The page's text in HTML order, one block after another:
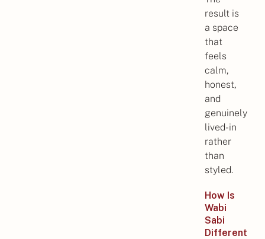
result is
a space
that
feels
calm,
honest,
and
genuinely
lived-in
rather
than
styled.
How Is
Wabi
Sabi
Different